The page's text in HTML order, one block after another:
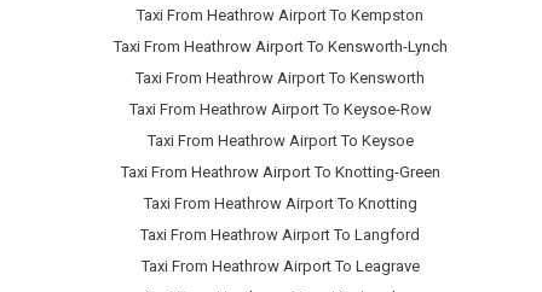
Taxi From Heathrow Airport To Kempston
Taxi From Heathrow Airport To Kensworth-Lynch
Taxi From Heathrow Airport To Kensworth
Taxi From Heathrow Airport To Keysoe-Row
Taxi From Heathrow Airport To Keysoe
Taxi From Heathrow Airport To Knotting-Green
Taxi From Heathrow Airport To Knotting
Taxi From Heathrow Airport To Langford
Taxi From Heathrow Airport To Leagrave